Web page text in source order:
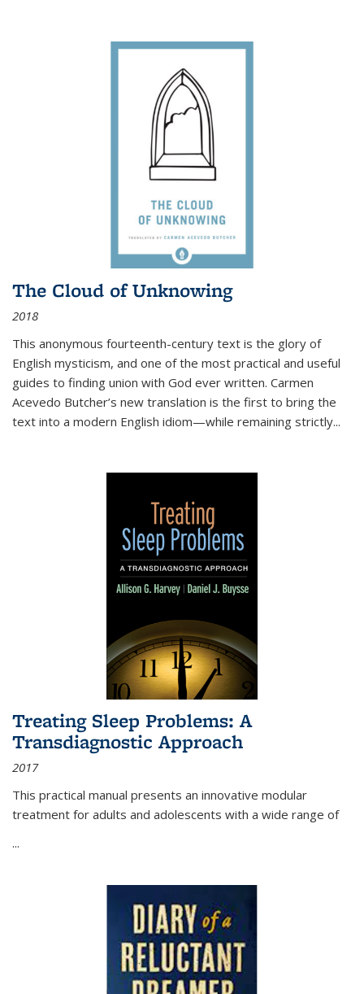
The Cloud of Unknowing
2018
This anonymous fourteenth-century text is the glory of
English mysticism, and one of the most practical and useful
guides to finding union with God ever written. Carmen
Acevedo Butcher’s new translation is the first to bring the
text into a modern English idiom—while remaining strictly...
Treating Sleep Problems: A
Transdiagnostic Approach
2017
This practical manual presents an innovative modular
treatment for adults and adolescents with a wide range of
...